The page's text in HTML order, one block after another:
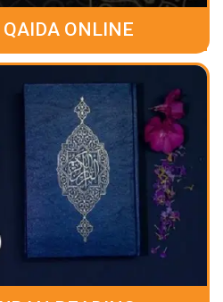
ONLINE